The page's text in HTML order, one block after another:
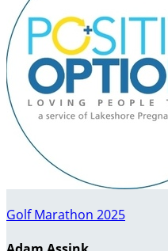
Golf Marathon 2025